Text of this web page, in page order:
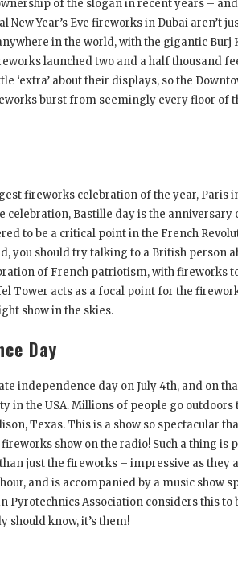
of the slogan in recent years –
Year’s Eve fireworks in Dubai aren’t
in the world, with the gigantic Burj
launched two and a half thousand
‘extra’ about their displays, so the
burst from seemingly every floor of
fireworks celebration of the year, Paris
celebration, Bastille day is the
to be a critical point in the French
you should try talking to a British person
of French patriotism, with fireworks
Tower acts as a focal point for the
show in the skies.
Day
independence day on July 4th, and on
in the USA. Millions of people go outdoors
Texas. This is a show so spectacular
show on the radio! Such a thing is
just the fireworks – impressive as they
and is accompanied by a music show
Pyrotechnics Association considers this to
should know, it’s them!